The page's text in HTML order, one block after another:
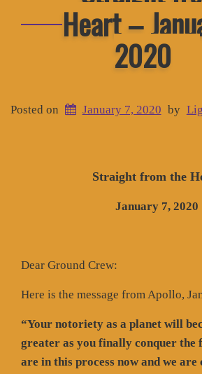
Heart –
2020
Posted on January 7, 2020 by
Straight from the
January 7, 2020
Dear Ground Crew:
Here is the message from Apollo,
“Your notoriety as a planet will
greater as you finally conquer the
are in this process now and we